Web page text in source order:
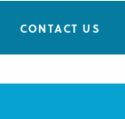
CONTACT US